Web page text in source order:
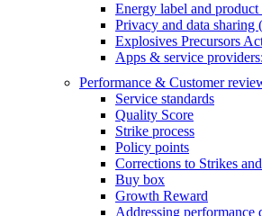
Energy label and
Privacy and data sharing
Explosives Precursors
Apps & service
Performance & Customer
Service standards
Quality Score
Strike process
Policy points
Corrections to Strikes
Buy box
Growth Reward
Addressing performance